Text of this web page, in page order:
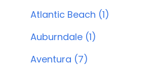
Atlantic Beach (1)
Auburndale (1)
Aventura (7)